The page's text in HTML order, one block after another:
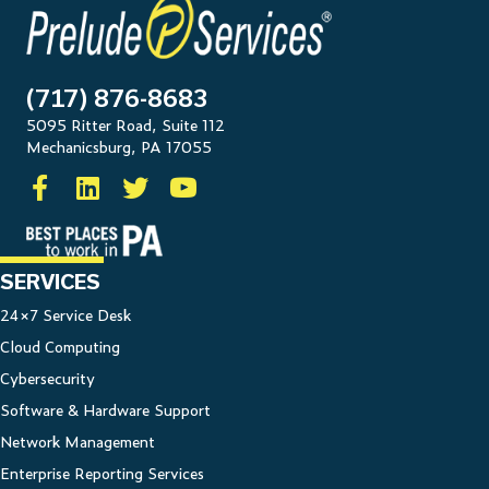
(717) 876-8683
5095 Ritter Road, Suite 112
Mechanicsburg, PA 17055
SERVICES
24×7 Service Desk
Cloud Computing
Cybersecurity
Software & Hardware Support
Network Management
Enterprise Reporting Services